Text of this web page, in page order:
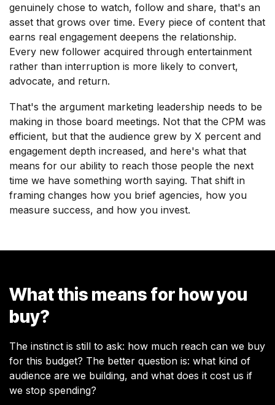
genuinely chose to watch, follow and share, that's an
asset that grows over time. Every piece of content that
earns real engagement deepens the relationship.
Every new follower acquired through entertainment
rather than interruption is more likely to convert,
advocate, and return.
That's the argument marketing leadership needs to be
making in those board meetings. Not that the CPM was
efficient, but that the audience grew by X percent and
engagement depth increased, and here's what that
means for our ability to reach those people the next
time we have something worth saying. That shift in
framing changes how you brief agencies, how you
measure success, and how you invest.
What this means for how you
buy?
The instinct is still to ask: how much reach can we buy
for this budget? The better question is: what kind of
audience are we building, and what does it cost us if
we stop spending?